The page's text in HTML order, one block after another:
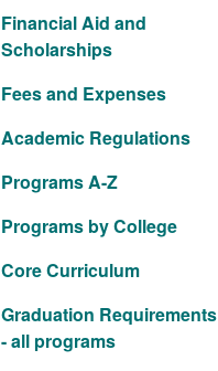
Financial Aid and
Scholarships
Fees and Expenses
Academic Regulations
Programs A-Z
Programs by College
Core Curriculum
Graduation Requirements
- all programs